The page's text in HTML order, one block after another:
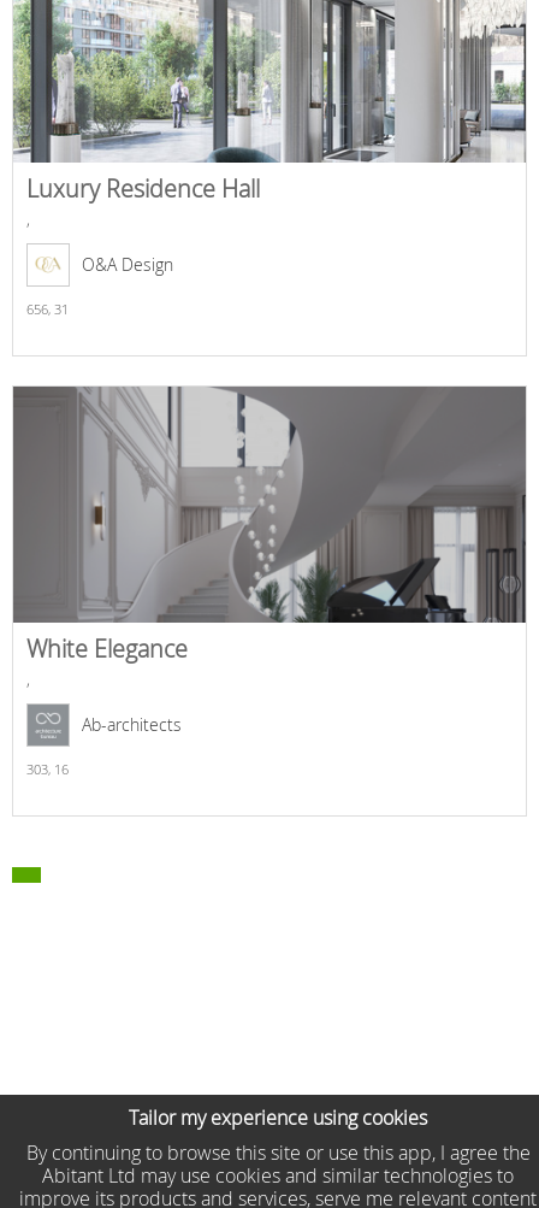
Luxury Residence Hall
,
O&A Design
656, 31
White Elegance
,
Ab-architects
303, 16
Tailor my experience using cookies
By continuing to browse this site or use this app, I agree the
Abitant Ltd may use cookies and similar technologies to
improve its products and services, serve me relevant content